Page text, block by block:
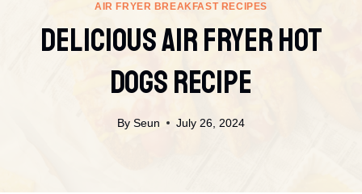
AIR FRYER BREAKFAST RECIPES
DELICIOUS AIR FRYER HOT
DOGS RECIPE
By Seun July 26, 2024